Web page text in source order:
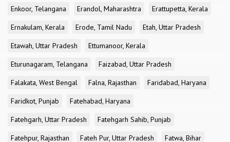
Enkoor, Telangana
Erandol, Maharashtra
Erattupetta, Kerala
Ernakulam, Kerala
Erode, Tamil Nadu
Etah, Uttar Pradesh
Etawah, Uttar Pradesh
Ettumanoor, Kerala
Eturunagaram, Telangana
Faizabad, Uttar Pradesh
Falakata, West Bengal
Falna, Rajasthan
Faridabad, Haryana
Faridkot, Punjab
Fatehabad, Haryana
Fatehgarh, Uttar Pradesh
Fatehgarh Sahib, Punjab
Fatehpur, Rajasthan
Fateh Pur, Uttar Pradesh Fatwa, Bihar